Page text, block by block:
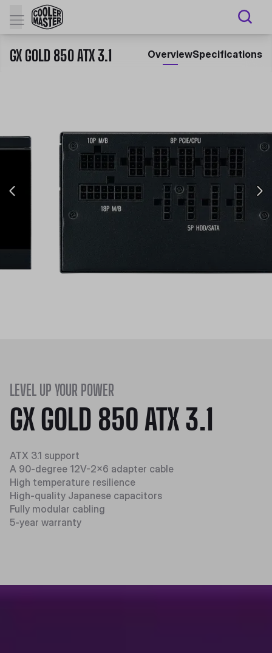
GX GOLD 850 ATX 3.1 OverviewSpecifications
LEVEL UP YOUR POWER
GX GOLD 850 ATX 3.1
ATX 3.1 support
A 90-degree 12V-2x6 adapter cable
High temperature resilience​​
High-quality Japanese capacitors
Fully modular cabling
5-year warranty